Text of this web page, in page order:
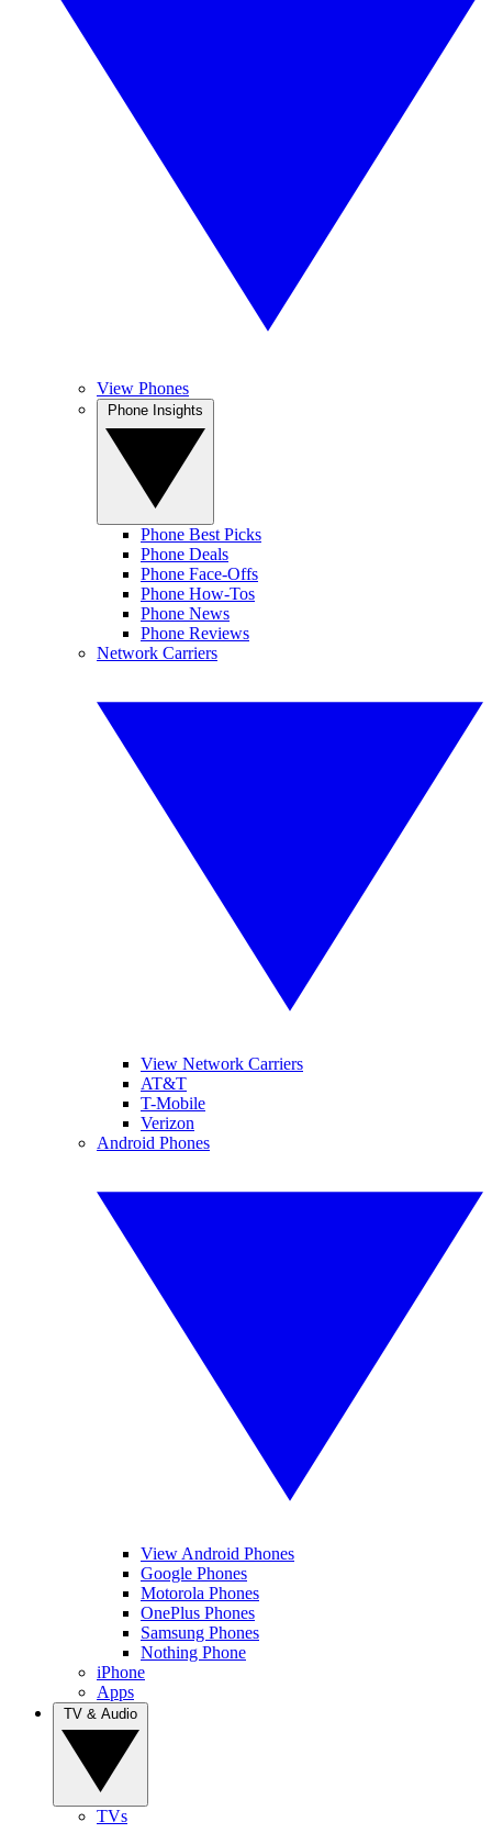
View Phones
Phone Best Picks
Phone Deals
Phone Face-Offs
Phone How-Tos
Phone News
Phone Reviews
Network Carriers
View Network Carriers
AT&T
T-Mobile
Verizon
Android Phones
View Android Phones
Google Phones
Motorola Phones
OnePlus Phones
Samsung Phones
Nothing Phone
iPhone
Apps
TVs